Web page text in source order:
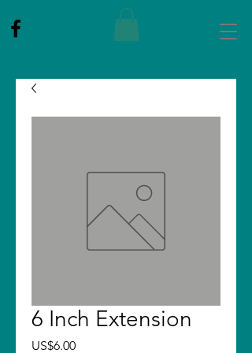
6 Inch Extension
US$6.00Price